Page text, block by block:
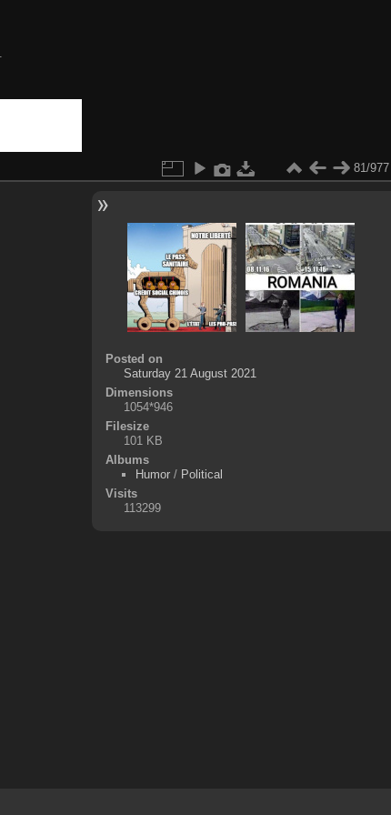
81/977
Posted on
Saturday 21 August 2021
Dimensions
1054*946
Filesize
101 KB
Albums
Humor/ Political
Visits
113299